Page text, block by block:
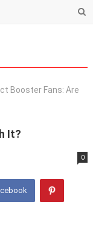
Booster Fans: Are
It?
0